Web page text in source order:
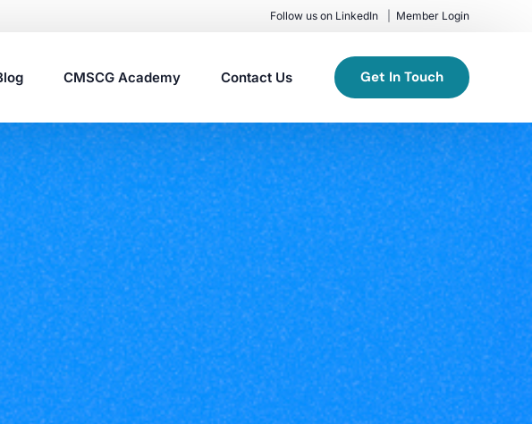
Follow us on LinkedIn Member Login
Consulting
CMSCG Academy Contact Us Get In Touch